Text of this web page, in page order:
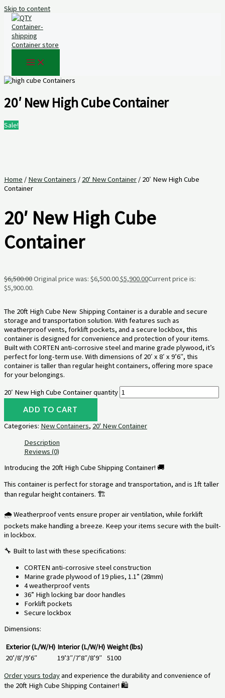
Skip to content
20′ New High Cube Container
Sale!
Home / New Containers / 20' New Container / 20′ New High Cube
Container
20′ New High Cube
Container
$6,500.00Original price was: $6,500.00.$5,900.00Current price is:
$5,900.00.
The 20ft High Cube New Shipping Container is a durable and secure
storage and transportation solution. With features such as
weatherproof vents, forklift pockets, and a secure lockbox, this
container is designed for convenience and protection of your items.
Built with CORTEN anti-corrosive steel and marine grade plywood, it’s
perfect for long-term use. With dimensions of 20′ x 8′ x 9’6″, this
container is taller than regular height containers, offering more space
for your belongings.
20′ New High Cube Container quantity
ADD TO CART
Categories: New Containers, 20' New Container
Description
Reviews (0)
Introducing the 20ft High Cube Shipping Container! 🚚
This container is perfect for storage and transportation, and is 1ft taller
than regular height containers. 🏗️
🌧️ Weatherproof vents ensure proper air ventilation, while forklift
pockets make handling a breeze. Keep your items secure with the built-
in lockbox.
🔧 Built to last with these specifications:
CORTEN anti-corrosive steel construction
Marine grade plywood of 19 plies, 1.1” (28mm)
4 weatherproof vents
36” High locking bar door handles
Forklift pockets
Secure lockbox
Dimensions:
Exterior (L/W/H) Interior (L/W/H) Weight (lbs)
20’/8’/9’6″
19’3″/7’8″/8’9″ 5100
Order yours todayand experience the durability and convenience of
the 20ft High Cube Shipping Container! 🛍️